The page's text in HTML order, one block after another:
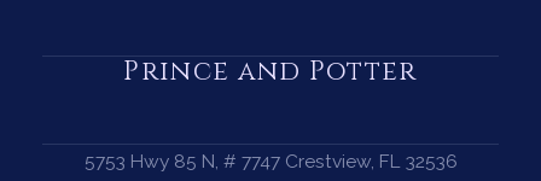
Circle
Complete
Prince and Potter
5753 Hwy 85 N, # 7747 Crestview, FL 32536